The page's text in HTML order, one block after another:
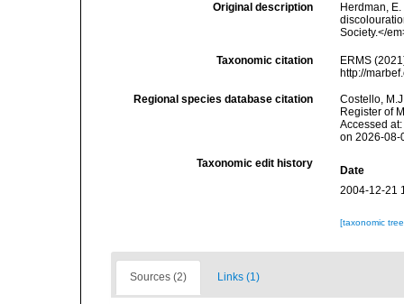
Original description
Herdman,
Society.</
Taxonomic citation
ERMS
http://
Regional species database citation
Costello,
Register of
Accessed
on 2026-08-
Taxonomic edit history
Date
2004-12-21
[taxonomic
Sources (2) Links (1)